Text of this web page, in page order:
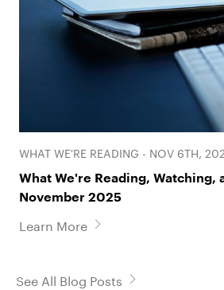
WHAT WE'RE READING - NOV 6TH,
What We're Reading, Watching,
November 2025
Learn More
See All Blog Posts